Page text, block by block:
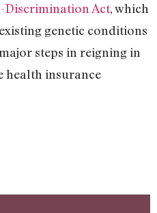
Discrimination Act, which
genetic conditions
steps in reigning in
health insurance